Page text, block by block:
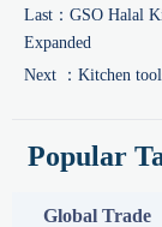
Last： GSO Halal
Expanded
Next ： Kitchen
Popular
Global Trade